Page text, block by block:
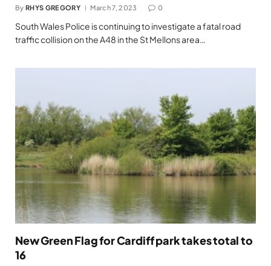
By RHYS GREGORY March 7, 2023 0
South Wales Police is continuing to investigate a fatal road
traffic collision on the A48 in the St Mellons area…
New Green Flag for Cardiff park takes total to
16